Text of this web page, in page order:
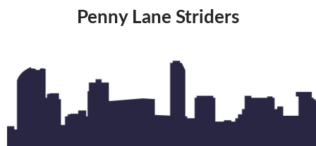
Penny Lane Striders